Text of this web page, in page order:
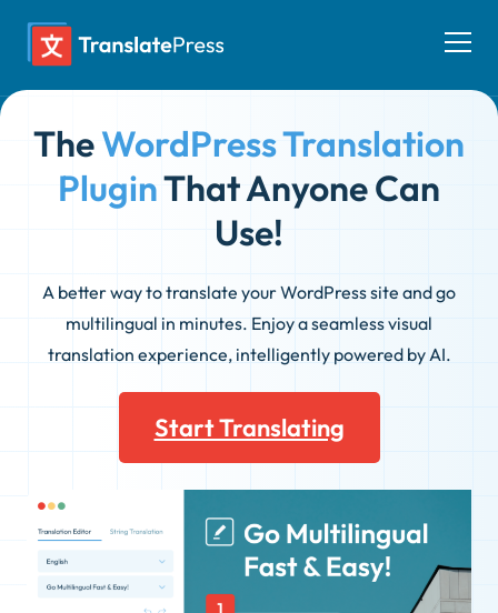
TheWordPress Translation
PluginThat Anyone Can
Use!
A better way to translate your WordPress site and go
multilingual in minutes. Enjoy a seamless visual
translation experience, intelligently powered by AI.
Start Translating